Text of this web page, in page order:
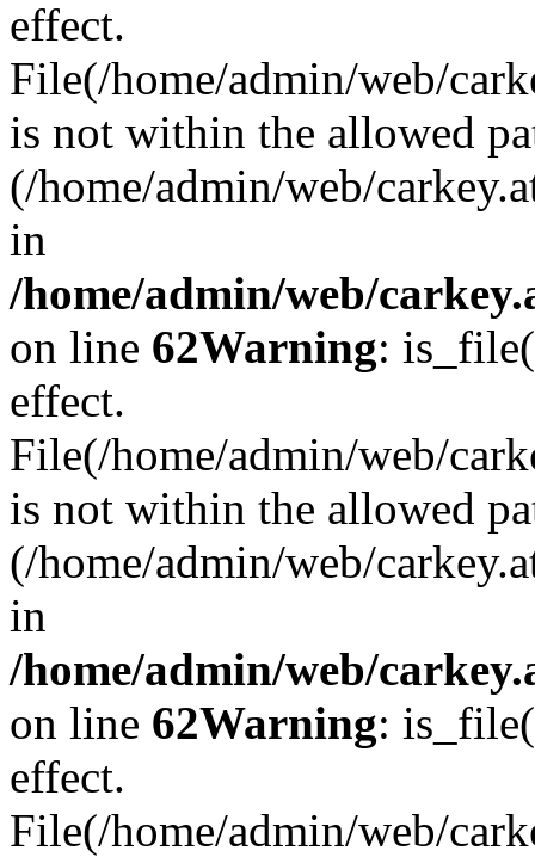
effect.
File(/home/admin/web/
is not within the allowed
(/home/admin/web/
in
/home/admin/web/
on line 62Warning:
effect.
File(/home/admin/web/
is not within the allowed
(/home/admin/web/
in
/home/admin/web/
on line 62Warning:
effect.
File(/home/admin/web/